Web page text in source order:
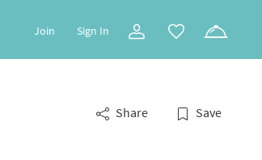
Join Sign In
Share Save